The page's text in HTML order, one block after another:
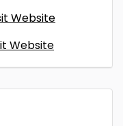
Website
Website